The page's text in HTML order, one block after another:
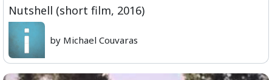
Nutshell (short film, 2016)
by Michael Couvaras